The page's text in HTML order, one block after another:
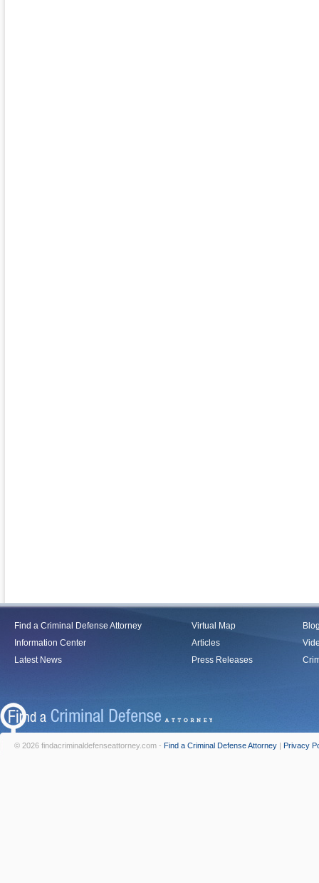
Find a Criminal Defense Attorney
Information Center
Latest News
Virtual Map
Articles
Press Releases
© 2026 findacriminaldefenseattorney.com - Find a Criminal Defense Attorney | Privacy